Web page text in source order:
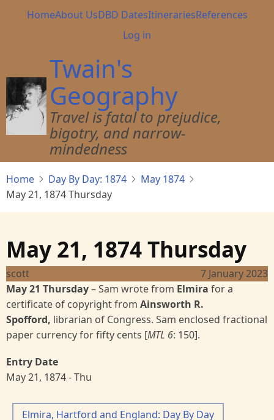
Main
HomeAbout UsDBD DatesItinerariesReferences
User
menu
Log in
Twain's
Geography
Travel is fatal to prejudice,
bigotry, and narrow-
mindedness
Home Day By Day: 1874
May 1874
May 21, 1874 Thursday
May 21, 1874 Thursday
scott
7 January 2023
May 21 Thursday–Sam wrote from Elmira for a
certificate of copyright from Ainsworth R.
Spofford, librarian of Congress. Sam enclosed fractional
paper currency for fifty cents [MTL 6: 150].
Entry Date
May 21, 1874 - Thu
Elmira, Hartford and England: Day By Day